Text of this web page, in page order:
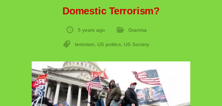
Domestic Terrorism?
5 years ago Granma
terrorism, US politics, US Society